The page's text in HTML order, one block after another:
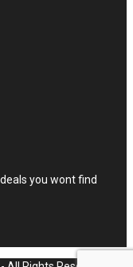
you wont find